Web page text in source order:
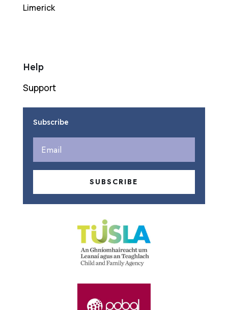
Limerick
Help
Support
Subscribe
SUBSCRIBE